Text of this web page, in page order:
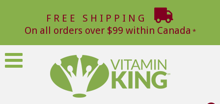
FREE SHIPPING
On all orders over $99 within Canada